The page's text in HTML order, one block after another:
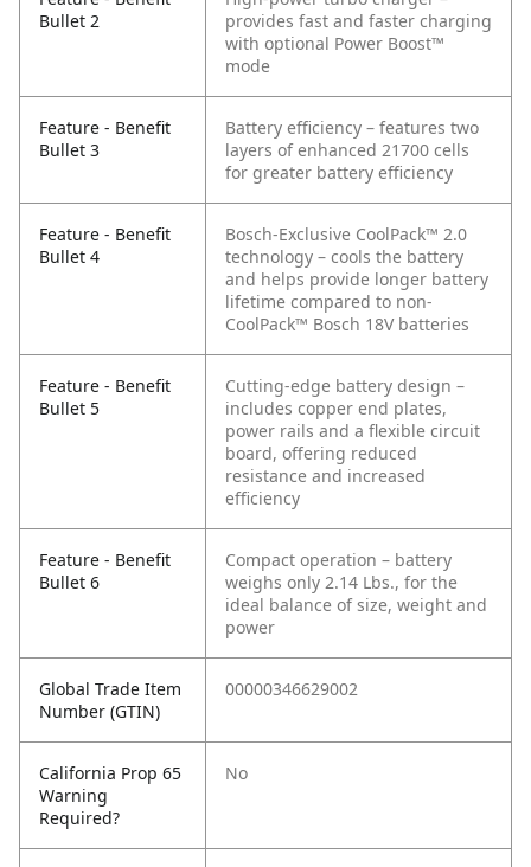
Bullet 2
provides fast and faster charging
with optional Power Boost™
mode
Feature - Benefit
Bullet 3
Battery efficiency – features two
layers of enhanced 21700 cells
for greater battery efficiency
Feature - Benefit
Bullet 4
Bosch-Exclusive CoolPack™ 2.0
technology – cools the battery
and helps provide longer battery
lifetime compared to non-
CoolPack™ Bosch 18V batteries
Feature - Benefit
Bullet 5
Cutting-edge battery design –
includes copper end plates,
power rails and a flexible circuit
board, offering reduced
resistance and increased
efficiency
Feature - Benefit
Bullet 6
Compact operation – battery
weighs only 2.14 Lbs., for the
ideal balance of size, weight and
power
Global Trade Item
Number (GTIN)
00000346629002
California Prop 65
Warning
Required?
No